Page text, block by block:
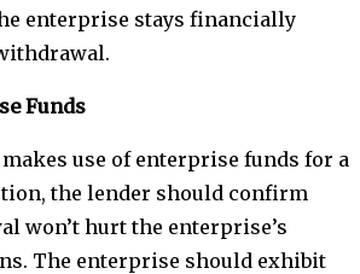
enterprise stays financially
Funds
use of enterprise funds for a
the lender should confirm
won’t hurt the enterprise’s
The enterprise should exhibit